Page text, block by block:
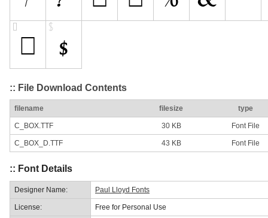
:: File Download Contents
filename filesize type
C_BOX.TTF 30 KB Font File
C_BOX_D.TTF 43 KB Font File
:: Font Details
Designer Name: Paul Lloyd Fonts
License: Free for Personal Use